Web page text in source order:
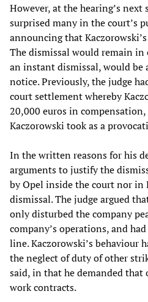
However, at the hearing’s next
surprised many in the court’s
announcing that
The dismissal would remain
an instant dismissal, would be
notice. Previously, the judge
court settlement whereby
20,000 euros in
Kaczorowski took as a
In the written reasons for his
arguments to justify the
by Opel inside the court nor in
dismissal. The judge argued
only disturbed the company
company’s operations, and
line. Kaczorowski’s behaviour
the neglect of duty of other
said, in that he demanded that
work contracts.